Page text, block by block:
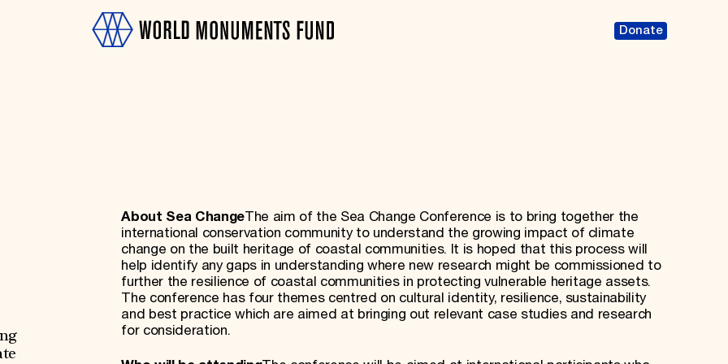
Donate
About Sea ChangeThe aim of the Sea Change Conference is to bring together the
international conservation community to understand the growing impact of climate
change on the built heritage of coastal communities. It is hoped that this process will
help identify any gaps in understanding where new research might be commissioned to
further the resilience of coastal communities in protecting vulnerable heritage assets.
The conference has four themes centred on cultural identity, resilience, sustainability
and best practice which are aimed at bringing out relevant case studies and research
for consideration.